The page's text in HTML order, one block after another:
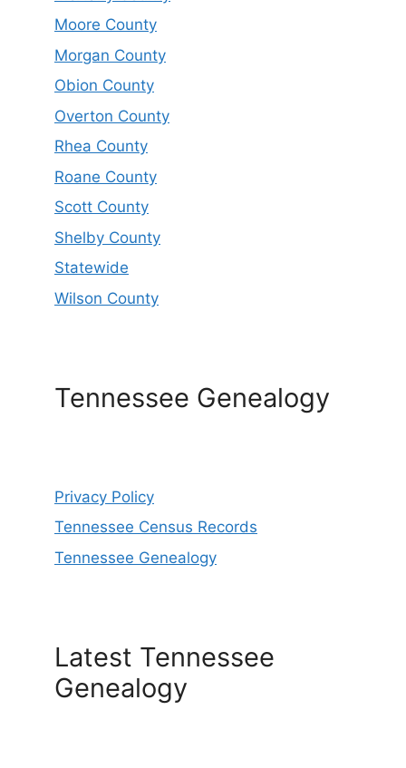
Moore County
Morgan County
Obion County
Overton County
Rhea County
Roane County
Scott County
Shelby County
Statewide
Wilson County
Tennessee Genealogy
Privacy Policy
Tennessee Census Records
Tennessee Genealogy
Latest Tennessee
Genealogy